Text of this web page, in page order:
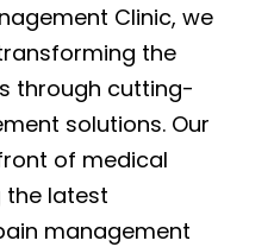
Clinic, we
the
through cutting-
solutions. Our
of medical
the latest
management